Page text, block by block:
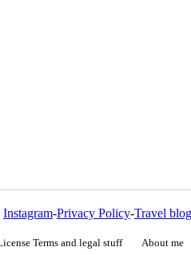
Instagram-Privacy Policy-Travel blog
Terms and legal stuff About me